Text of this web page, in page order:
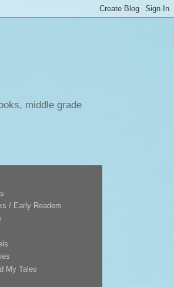
middle grade
/ Early Readers
My Tales